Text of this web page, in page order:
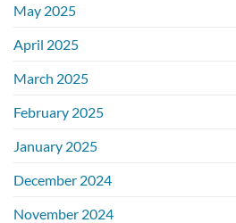
May 2025
April 2025
March 2025
February 2025
January 2025
December 2024
November 2024